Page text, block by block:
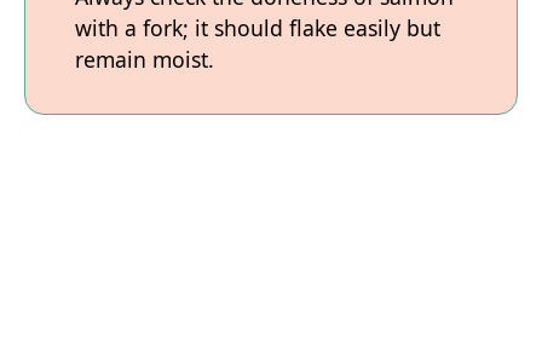
with a fork; it should flake easily but
remain moist.